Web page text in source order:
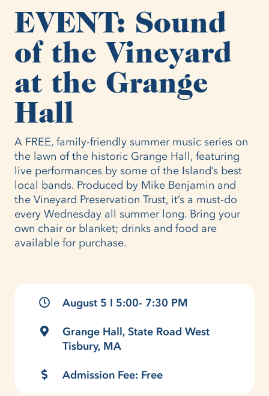
EVENT: Sound
of the Vineyard
at the Grange
Hall
A FREE, family-friendly summer music series on
the lawn of the historic Grange Hall, featuring
live performances by some of the Island’s best
local bands. Produced by Mike Benjamin and
the Vineyard Preservation Trust, it’s a must-do
every Wednesday all summer long. Bring your
own chair or blanket; drinks and food are
available for purchase.
August 5 I 5:00- 7:30 PM
Grange Hall, State Road West
Tisbury, MA
Admission Fee: Free